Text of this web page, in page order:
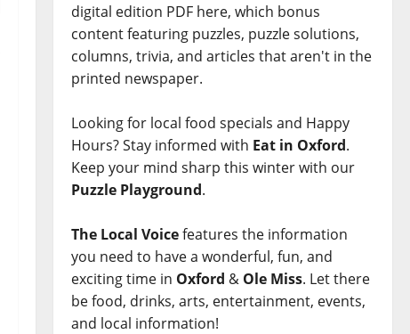
digital edition PDF here, which bonus
content featuring puzzles, puzzle solutions,
columns, trivia, and articles that aren't in the
printed newspaper.
Looking for local food specials and Happy
Hours? Stay informed with Eat in Oxford.
Keep your mind sharp this winter with our
Puzzle Playground.
The Local Voicefeatures the information
you need to have a wonderful, fun, and
exciting time in Oxford & Ole Miss. Let there
be food, drinks, arts, entertainment, events,
and local information!